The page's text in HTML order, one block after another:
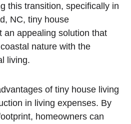
this transition, specifically in
NC, tiny house
an appealing solution that
nature with ‌the
living.
of tiny house ⁢living
in living expenses. By
homeowners ⁢can